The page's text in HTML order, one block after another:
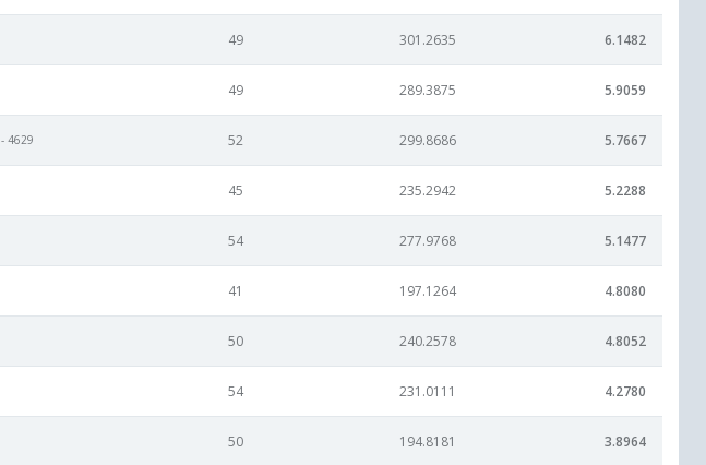
49 301.2635 6.1482
49 289.3875 5.9059
- 4629 52 299.8686 5.7667
45 235.2942 5.2288
54 277.9768 5.1477
41 197.1264 4.8080
50 240.2578 4.8052
54 231.0111 4.2780
50 194.8181 3.8964